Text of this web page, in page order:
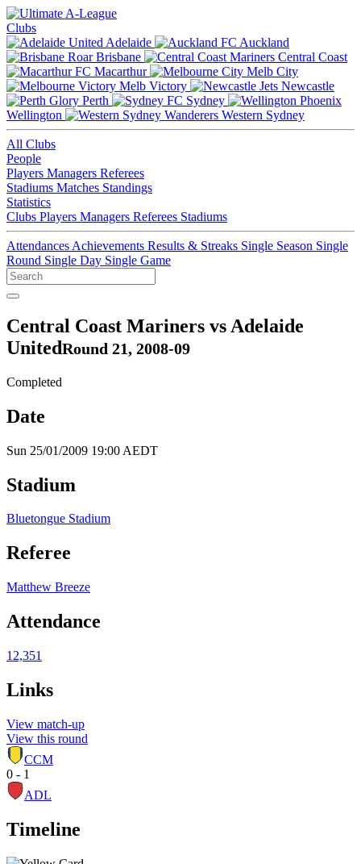
Clubs
Adelaide
Auckland
Brisbane
Central Coast
Macarthur
Melb City
Melb Victory
Newcastle
Perth
Sydney
Wellington
Western Sydney
All Clubs
People
Players Managers Referees
Stadiums Matches Standings
Statistics
Clubs Players Managers Referees Stadiums
Attendances Achievements Results & Streaks Single Season Single
Round Single Day Single Game
Central Coast Mariners vs Adelaide
UnitedRound 21, 2008-09
Completed
Date
Sun 25/01/2009 19:00 AEDT
Stadium
Bluetongue Stadium
Referee
Matthew Breeze
Attendance
12,351
Links
View match-up
View this round
CCM
0 - 1
ADL
Timeline